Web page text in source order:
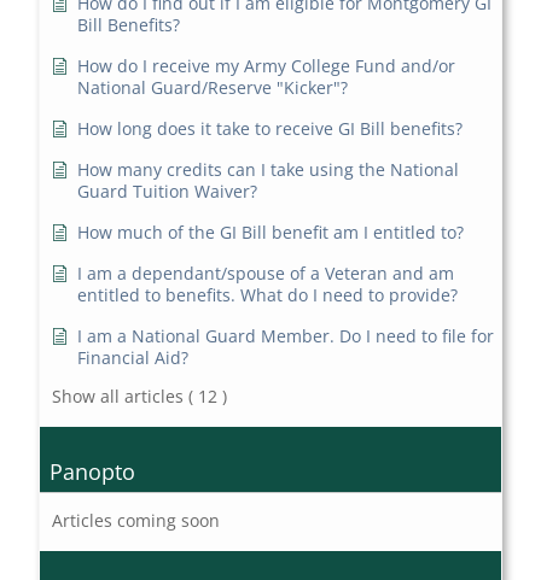
Bill Benefits?
How do I receive my Army College Fund and/or
National Guard/Reserve "Kicker"?
How long does it take to receive GI Bill benefits?
How many credits can I take using the National
Guard Tuition Waiver?
How much of the GI Bill benefit am I entitled to?
I am a dependant/spouse of a Veteran and am
entitled to benefits. What do I need to provide?
I am a National Guard Member. Do I need to file for
Financial Aid?
Show all articles ( 12 )
Panopto
Articles coming soon